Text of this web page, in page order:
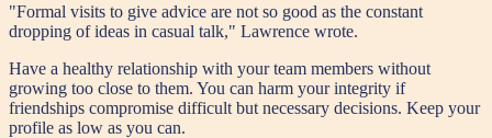
"Formal visits to give advice are not so good as the constant
dropping of ideas in casual talk," Lawrence wrote.
Have a healthy relationship with your team members without
growing too close to them. You can harm your integrity if
friendships compromise difficult but necessary decisions. Keep your
profile as low as you can.